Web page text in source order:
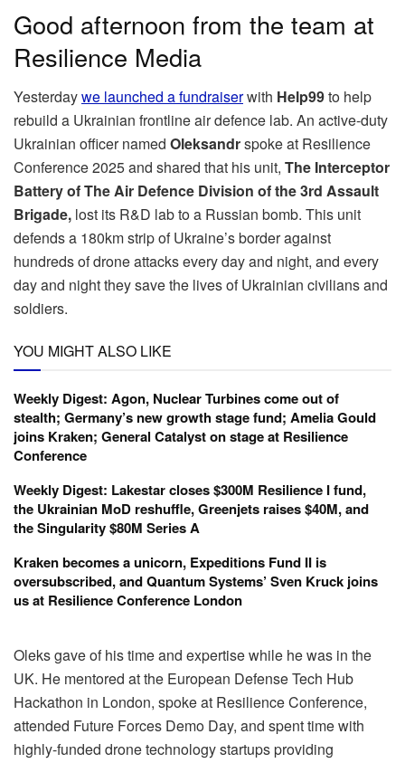
Good afternoon from the team at
Resilience Media
Yesterdaywe launched a fundraiserwith Help99to help
rebuild a Ukrainian frontline air defence lab. An active-duty
Ukrainian officer named Oleksandrspoke at Resilience
Conference 2025 and shared that his unit, The Interceptor
Battery of The Air Defence Division of the 3rd Assault
Brigade, lost its R&D lab to a Russian bomb. This unit
defends a 180km strip of Ukraine’s border against
hundreds of drone attacks every day and night, and every
day and night they save the lives of Ukrainian civilians and
soldiers.
YOU MIGHT ALSO LIKE
Weekly Digest: Agon, Nuclear Turbines come out of
stealth; Germany’s new growth stage fund; Amelia Gould
joins Kraken; General Catalyst on stage at Resilience
Conference
Weekly Digest: Lakestar closes $300M Resilience I fund,
the Ukrainian MoD reshuffle, Greenjets raises $40M, and
the Singularity $80M Series A
Kraken becomes a unicorn, Expeditions Fund II is
oversubscribed, and Quantum Systems’ Sven Kruck joins
us at Resilience Conference London
Oleks gave of his time and expertise while he was in the
UK. He mentored at the European Defense Tech Hub
Hackathon in London, spoke at Resilience Conference,
attended Future Forces Demo Day, and spent time with
highly-funded drone technology startups providing